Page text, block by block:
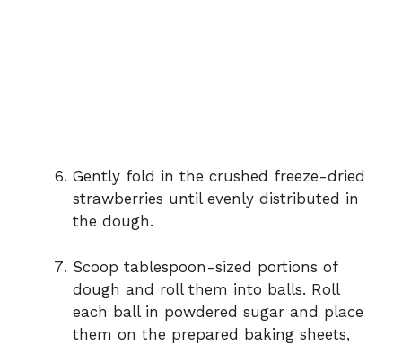
Gently fold in the crushed freeze-dried
strawberries until evenly distributed in
the dough.
Scoop tablespoon-sized portions of
dough and roll them into balls. Roll
each ball in powdered sugar and place
them on the prepared baking sheets,